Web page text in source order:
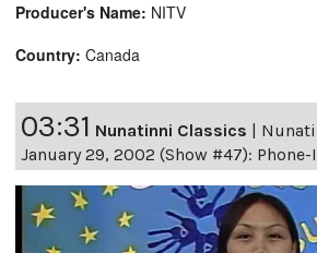
Producer's Name: NITV
Country: Canada
03:31 Nunatinni Classics
January 29, 2002 (Show #47): Phone-